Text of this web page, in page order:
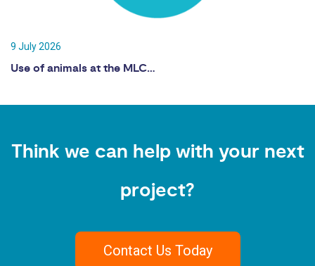
9 July 2026
Use of animals at the MLC…
Think we can help with your next
project?
Contact Us Today